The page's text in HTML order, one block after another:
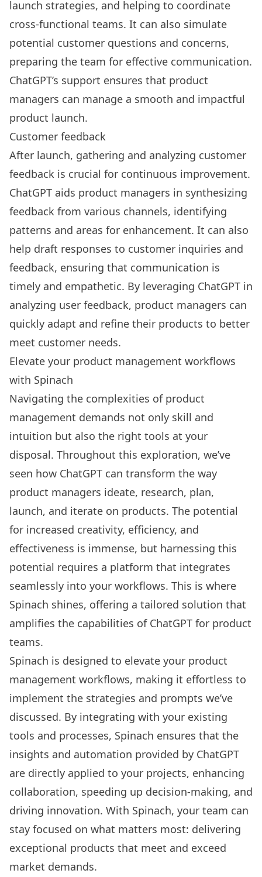
launch strategies, and helping to coordinate
cross-functional teams. It can also simulate
potential customer questions and concerns,
preparing the team for effective communication.
ChatGPT’s support ensures that product
managers can manage a smooth and impactful
product launch.
Customer feedback
After launch, gathering and analyzing customer
feedback is crucial for continuous improvement.
ChatGPT aids product managers in synthesizing
feedback from various channels, identifying
patterns and areas for enhancement. It can also
help draft responses to customer inquiries and
feedback, ensuring that communication is
timely and empathetic. By leveraging ChatGPT in
analyzing user feedback, product managers can
quickly adapt and refine their products to better
meet customer needs.
Elevate your product management workflows
with Spinach
Navigating the complexities of product
management demands not only skill and
intuition but also the right tools at your
disposal. Throughout this exploration, we’ve
seen how ChatGPT can transform the way
product managers ideate, research, plan,
launch, and iterate on products. The potential
for increased creativity, efficiency, and
effectiveness is immense, but harnessing this
potential requires a platform that integrates
seamlessly into your workflows. This is where
Spinach shines, offering a tailored solution that
amplifies the capabilities of ChatGPT for product
teams.
Spinach is designed to elevate your product
management workflows, making it effortless to
implement the strategies and prompts we’ve
discussed. By integrating with your existing
tools and processes, Spinach ensures that the
insights and automation provided by ChatGPT
are directly applied to your projects, enhancing
collaboration, speeding up decision-making, and
driving innovation. With Spinach, your team can
stay focused on what matters most: delivering
exceptional products that meet and exceed
market demands.